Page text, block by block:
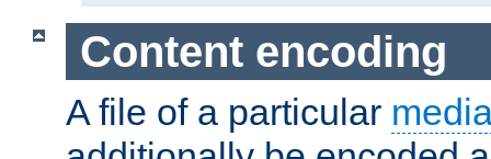
Content encoding
A file of a particular